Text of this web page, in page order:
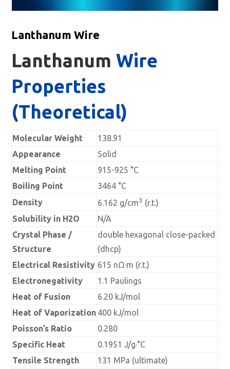
Lanthanum Wire
Lanthanum Wire
Properties
(Theoretical)
Molecular Weight
138.91
Appearance
Solid
Melting Point
915-925 °C
Boiling Point
3464 °C
Density
6.162 g/cm3 (r.t.)
Solubility in H2O
N/A
Crystal Phase /
Structure
double hexagonal close-packed
(dhcp)
Electrical Resistivity 615 nΩ·m (r.t.)
Electronegativity
1.1 Paulings
Heat of Fusion
6.20 kJ/mol
Heat of Vaporization 400 kJ/mol
Poisson’s Ratio
0.280
Specific Heat
0.1951 J/g·°C
Tensile Strength
131 MPa (ultimate)